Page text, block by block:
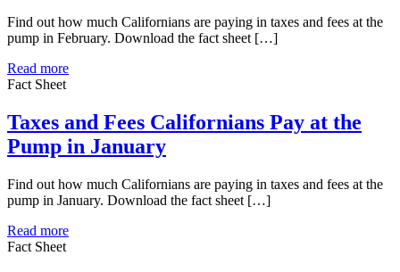
Find out how much Californians are paying in taxes and fees at the
pump in February. Download the fact sheet […]
Read more
Fact Sheet
Taxes and Fees Californians Pay at the
Pump in January
Find out how much Californians are paying in taxes and fees at the
pump in January. Download the fact sheet […]
Read more
Fact Sheet